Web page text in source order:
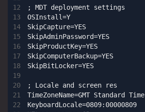
14
16
17
18
19
20
; MDT deployment settings
OSInstall=Y
SkipCapture=YES
SkipAdminPassword=YES
SkipProductKey=YES
SkipComputerBackup=YES
SkipBitLocker=YES
; Locale and screen res
TimeZoneName=GMT Standard Time
KeyboardLocale=0809:00000809